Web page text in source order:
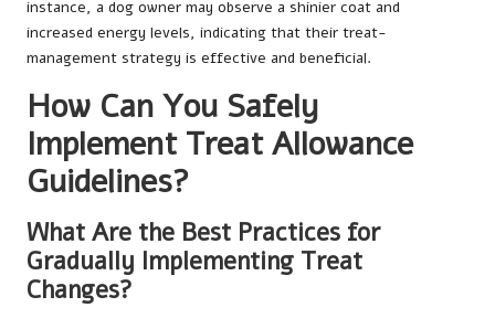
instance, a dog owner may observe a shinier coat and
increased energy levels, indicating that their treat-
management strategy is effective and beneficial.
How Can You Safely
Implement Treat Allowance
Guidelines?
What Are the Best Practices for
Gradually Implementing Treat
Changes?